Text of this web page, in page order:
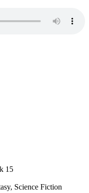
15
Science Fiction